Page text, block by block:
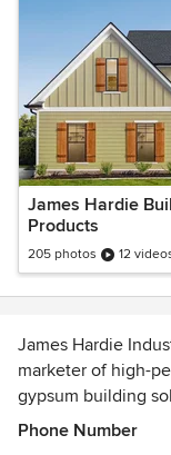
James Hardie
Products
205 photos 12
James Hardie
marketer of high-
gypsum building
workforce of
Phone Number